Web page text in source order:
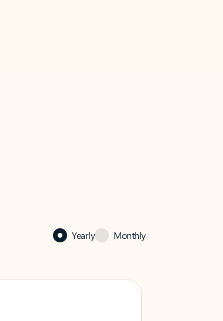
Yearly Monthly